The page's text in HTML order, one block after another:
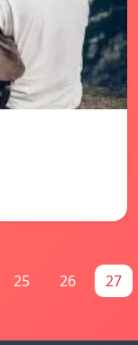
25 26 27